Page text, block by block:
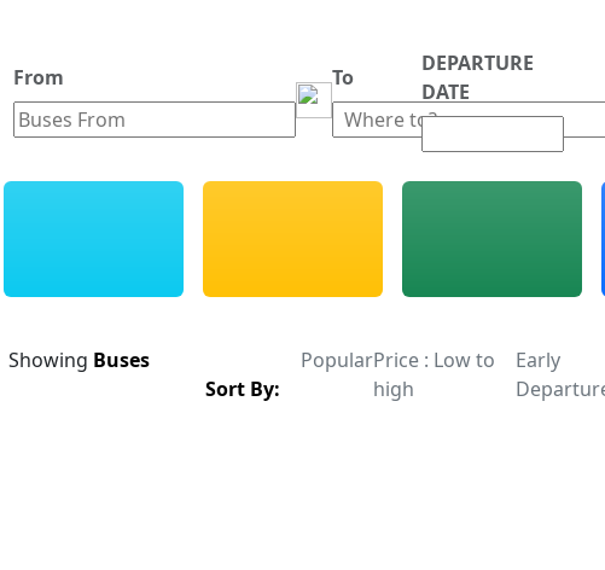
From To
DEPARTURE
DATE
Showing Buses
Sort By:
PopularPrice : Low to
high
Early